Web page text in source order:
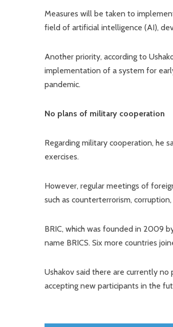
Measures will be taken to
field of artificial intelligence (AI),
Another priority, according to
implementation of a system for
pandemic.
No plans of military cooperation
Regarding military cooperation, he
exercises.
However, regular meetings of
such as counterterrorism,
BRIC, which was founded in 2009
name BRICS. Six more countries
Ushakov said there are currently
accepting new participants in the